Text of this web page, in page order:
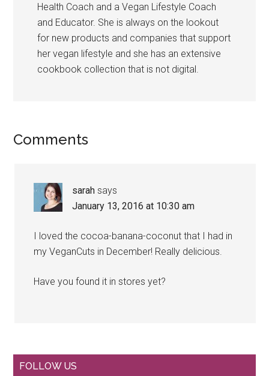
Health Coach and a Vegan Lifestyle Coach
and Educator. She is always on the lookout
for new products and companies that support
her vegan lifestyle and she has an extensive
cookbook collection that is not digital.
Reader
Comments
sarah says
January 13, 2016 at 10:30 am
I loved the cocoa-banana-coconut that I had in
my VeganCuts in December! Really delicious.
Have you found it in stores yet?
Primary
FOLLOW US